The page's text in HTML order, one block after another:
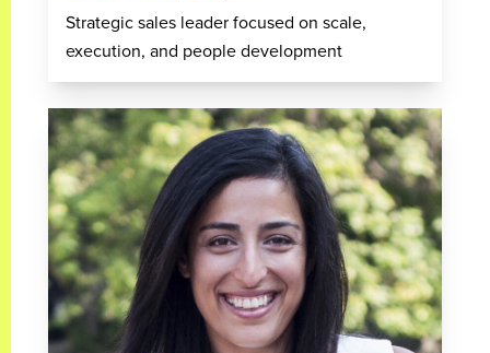
Strategic sales leader focused on scale,
execution, and people development